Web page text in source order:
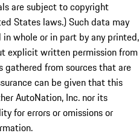
are subject to copyright
States laws.) Such data may
whole or in part by any printed,
explicit written permission from
gathered from sources that are
can be given that this
AutoNation, Inc. nor its
for errors or omissions or